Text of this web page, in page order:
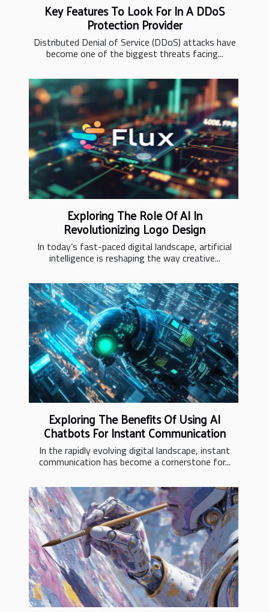
Key Features To Look For In A DDoS
Protection Provider
Distributed Denial of Service (DDoS) attacks have
become one of the biggest threats facing...
Exploring The Role Of AI In
Revolutionizing Logo Design
In today’s fast-paced digital landscape, artificial
intelligence is reshaping the way creative...
Exploring The Benefits Of Using AI
Chatbots For Instant Communication
In the rapidly evolving digital landscape, instant
communication has become a cornerstone for...